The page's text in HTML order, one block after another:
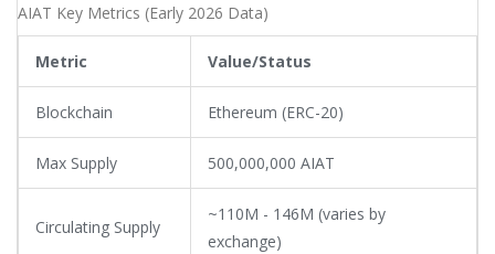
AIAT Key Metrics (Early 2026 Data)
Metric Value/Status
Blockchain Ethereum (ERC-20)
Max Supply 500,000,000 AIAT
Circulating Supply
~110M - 146M (varies by
exchange)